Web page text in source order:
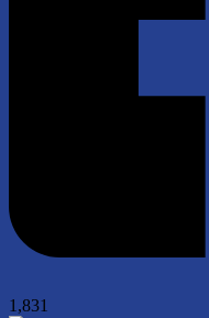
1,831